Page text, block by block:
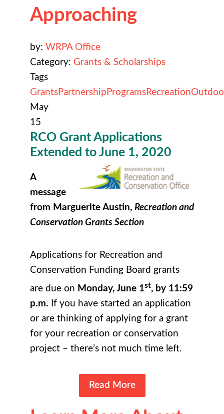
Approaching
by: WRPA Office
Category: Grants & Scholarships
Tags
GrantsPartnership ProgramsRecreation
May
15
RCO Grant Applications
Extended to June 1, 2020
A
message
from Marguerite Austin, Recreation and
Conservation Grants Section
Applications for Recreation and
Conservation Funding Board grants
are due on Monday, June 1st, by 11:59
p.m. If you have started an application
or are thinking of applying for a grant
for your recreation or conservation
project – there’s not much time left.
Read More